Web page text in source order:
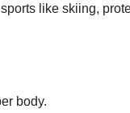
like skiing,
body.